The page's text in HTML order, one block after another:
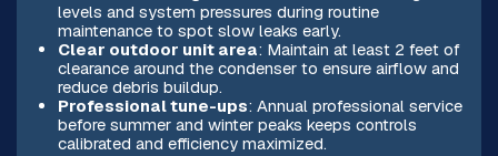
levels and system pressures during routine
maintenance to spot slow leaks early.
Clear outdoor unit area: Maintain at least 2 feet of
clearance around the condenser to ensure airflow and
reduce debris buildup.
Professional tune-ups: Annual professional service
before summer and winter peaks keeps controls
calibrated and efficiency maximized.